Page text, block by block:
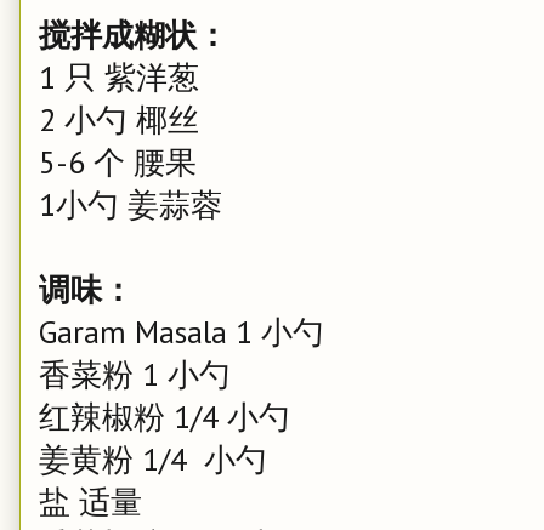
搅拌成糊状：
1 只 紫洋葱
2 小勺 椰丝
5-6 个 腰果
1小勺 姜蒜蓉
调味：
Garam Masala 1 小勺
香菜粉 1 小勺
红辣椒粉 1/4 小勺
姜黄粉 1/4 小勺
盐 适量